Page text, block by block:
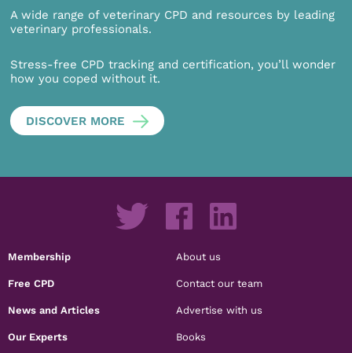
A wide range of veterinary CPD and resources by leading
veterinary professionals.
Stress-free CPD tracking and certification, you’ll wonder
how you coped without it.
DISCOVER MORE
Membership
Free CPD
News and Articles
Our Experts
About us
Contact our team
Advertise with us
Books